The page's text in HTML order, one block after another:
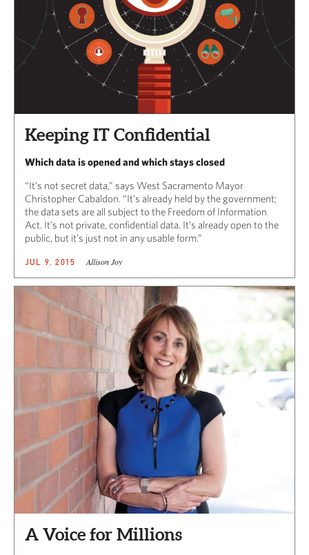
Keeping IT Confidential
Which data is opened and which stays closed
“It’s not secret data,” says West Sacramento Mayor
Christopher Cabaldon. “It’s already held by the government;
the data sets are all subject to the Freedom of Information
Act. It’s not private, confidential data. It’s already open to the
public, but it’s just not in any usable form.”
JUL 9, 2015 Allison Joy
A Voice for Millions